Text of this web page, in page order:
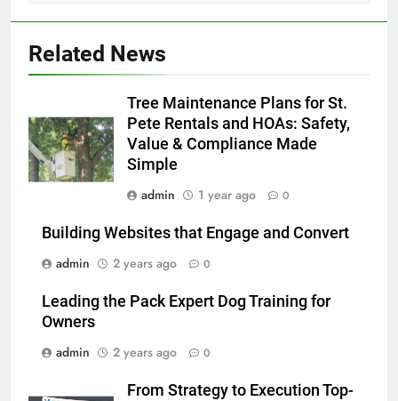
Related News
Tree Maintenance Plans for St.
Pete Rentals and HOAs: Safety,
Value & Compliance Made
Simple
admin
1 year ago 0
Building Websites that Engage and Convert
admin
2 years ago 0
Leading the Pack Expert Dog Training for
Owners
admin
2 years ago 0
From Strategy to Execution Top-